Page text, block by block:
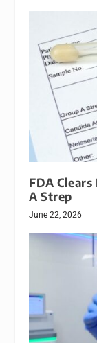
FDA
A Strep
June 22, 2026